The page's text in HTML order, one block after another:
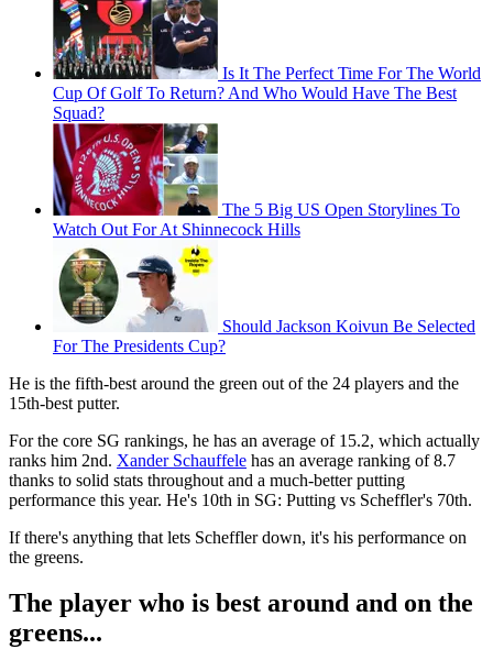
Is It The Perfect Time For The World
Cup Of Golf To Return? And Who Would Have The Best
Squad?
The 5 Big US Open Storylines To
Watch Out For At Shinnecock Hills
Should Jackson Koivun Be Selected
For The Presidents Cup?
He is the fifth-best around the green out of the 24 players and the
15th-best putter.
For the core SG rankings, he has an average of 15.2, which actually
ranks him 2nd. Xander Schauffele has an average ranking of 8.7
thanks to solid stats throughout and a much-better putting
performance this year. He's 10th in SG: Putting vs Scheffler's 70th.
If there's anything that lets Scheffler down, it's his performance on
the greens.
The player who is best around and on the
greens...